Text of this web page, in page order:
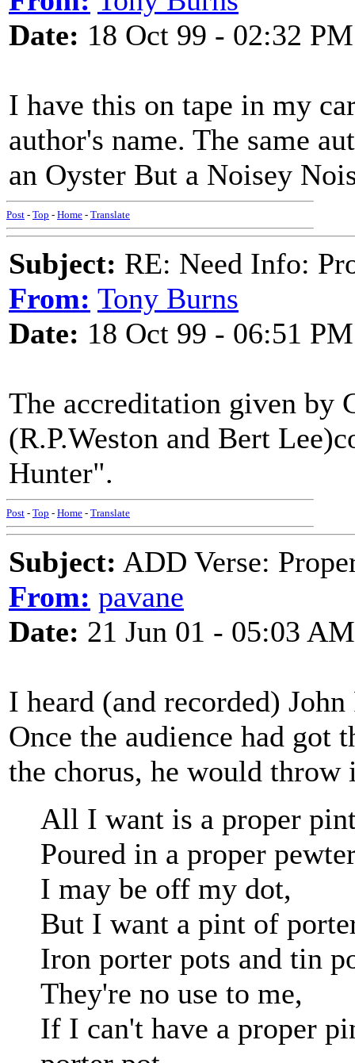
Date: 18 Oct 99 - 02:32 PM
I have this on tape in my
author's name. The same
an Oyster But a Noisey
Post - Top - Home - Translate
Subject: RE: Need Info:
From: Tony Burns
Date: 18 Oct 99 - 06:51 PM
The accreditation given by
(R.P.Weston and Bert
Hunter".
Post - Top - Home - Translate
Subject: ADD Verse:
From: pavane
Date: 21 Jun 01 - 05:03 AM
I heard (and recorded)
Once the audience had got
the chorus, he would
All I want is a proper
Poured in a proper
I may be off my dot,
But I want a pint of
Iron porter pots and tin
They're no use to me,
If I can't have a proper